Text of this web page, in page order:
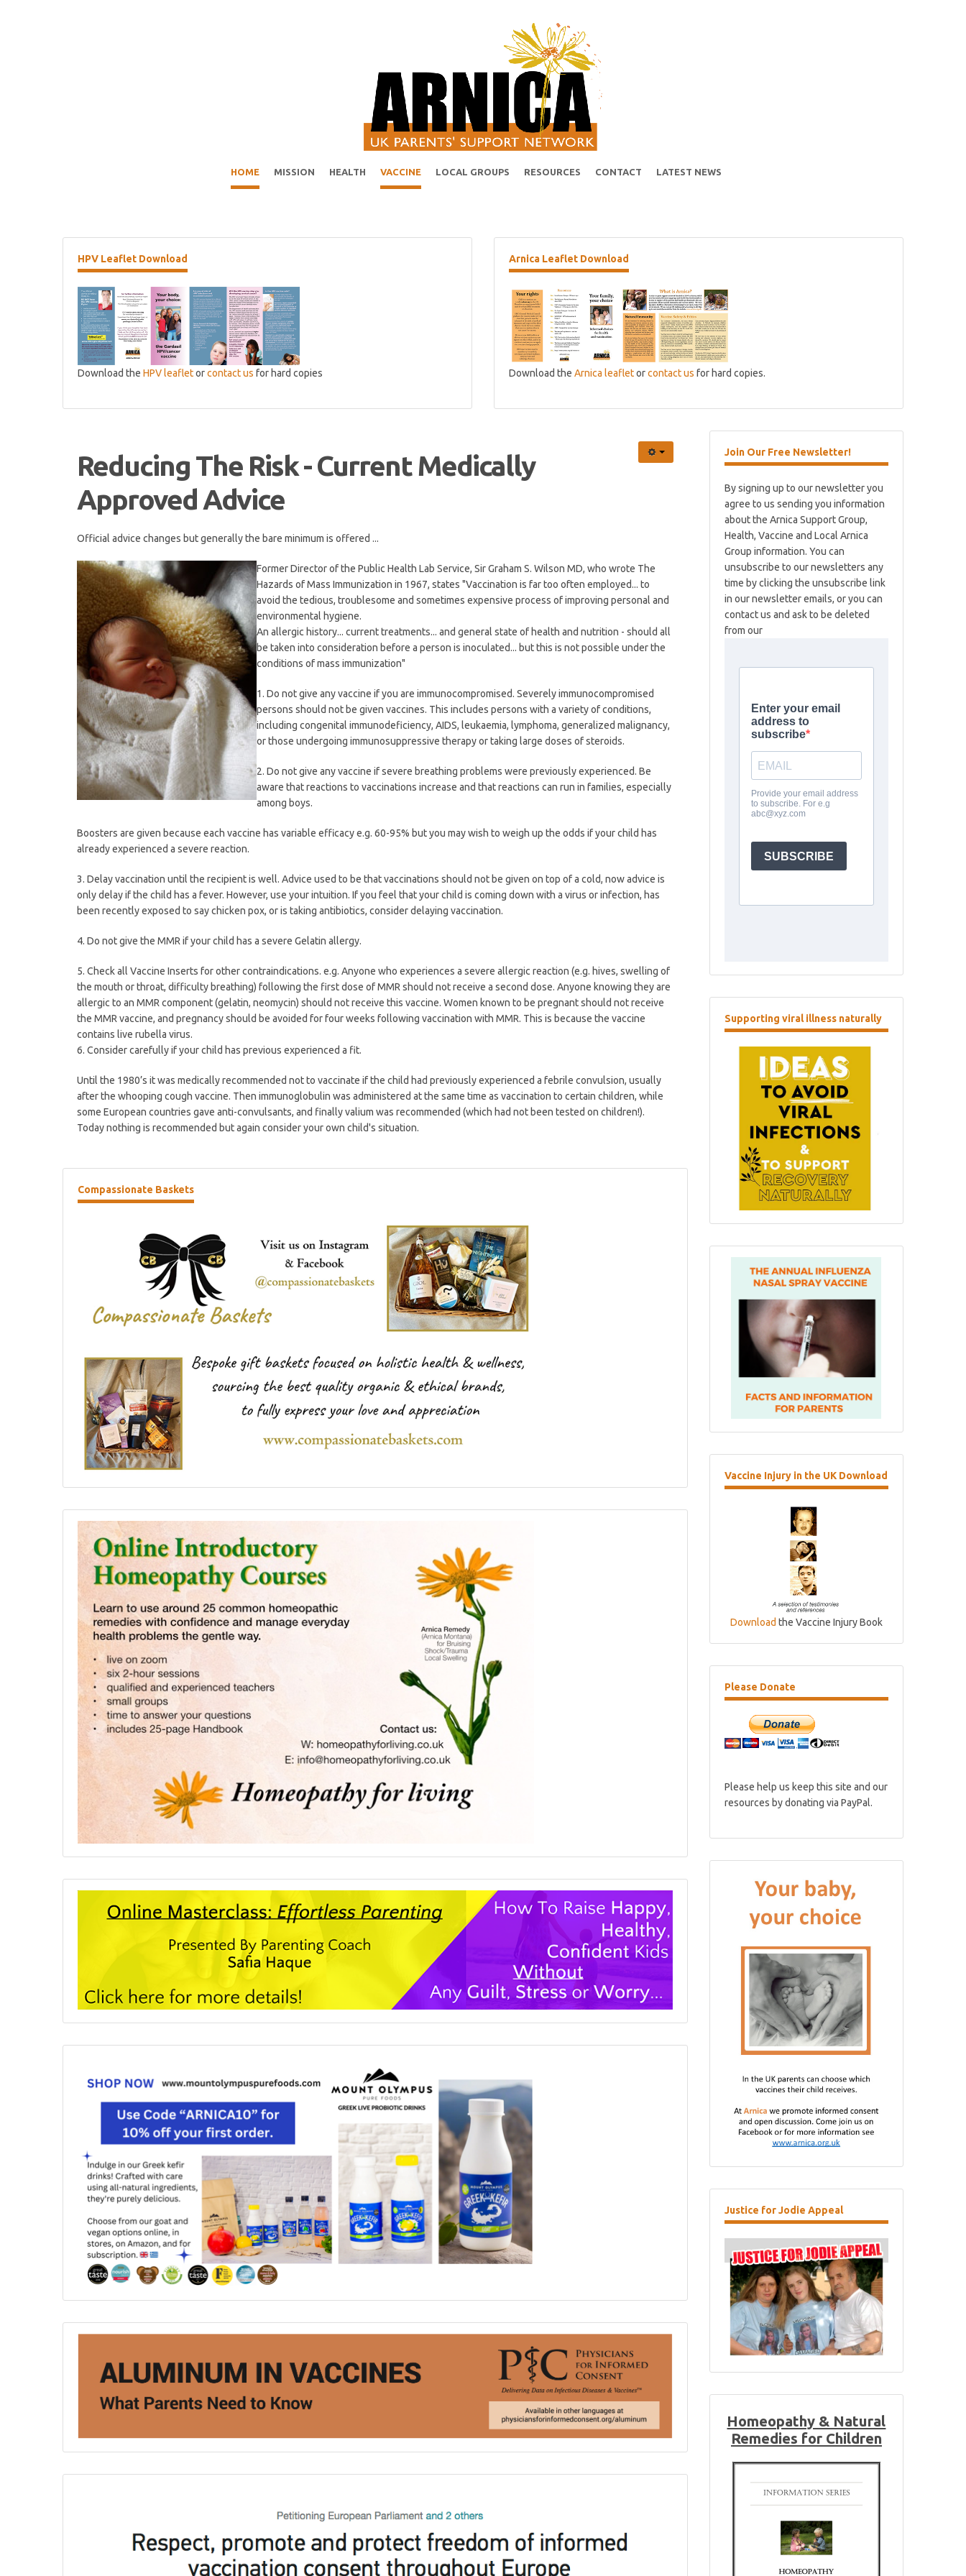
HOME MISSION HEALTH VACCINE LOCAL GROUPS RESOURCES CONTACT LATEST NEWS
HPV Leaflet Download
Download the HPV leafletorcontact us for hard copies
Arnica Leaflet Download
Download the Arnica leafletorcontact us for hard copies.
Reducing The Risk - Current Medically
Approved Advice
Official advice changes but generally the bare minimum is offered ...
Former Director of the Public Health Lab Service, Sir Graham S. Wilson MD, who wrote The
Hazards of Mass Immunization in 1967, states "Vaccination is far too often employed... to
avoid the tedious, troublesome and sometimes expensive process of improving personal and
environmental hygiene.
An allergic history... current treatments... and general state of health and nutrition - should all
be taken into consideration before a person is inoculated... but this is not possible under the
conditions of mass immunization"
1. Do not give any vaccine if you are immunocompromised. Severely immunocompromised
persons should not be given vaccines. This includes persons with a variety of conditions,
including congenital immunodeficiency, AIDS, leukaemia, lymphoma, generalized malignancy,
or those undergoing immunosuppressive therapy or taking large doses of steroids.
2. Do not give any vaccine if severe breathing problems were previously experienced. Be
aware that reactions to vaccinations increase and that reactions can run in families, especially
among boys.
Boosters are given because each vaccine has variable efficacy e.g. 60-95% but you may wish to weigh up the odds if your child has
already experienced a severe reaction.
3. Delay vaccination until the recipient is well. Advice used to be that vaccinations should not be given on top of a cold, now advice is
only delay if the child has a fever. However, use your intuition. If you feel that your child is coming down with a virus or infection, has
been recently exposed to say chicken pox, or is taking antibiotics, consider delaying vaccination.
4. Do not give the MMR if your child has a severe Gelatin allergy.
5. Check all Vaccine Inserts for other contraindications. e.g. Anyone who experiences a severe allergic reaction (e.g. hives, swelling of
the mouth or throat, difficulty breathing) following the first dose of MMR should not receive a second dose. Anyone knowing they are
allergic to an MMR component (gelatin, neomycin) should not receive this vaccine. Women known to be pregnant should not receive
the MMR vaccine, and pregnancy should be avoided for four weeks following vaccination with MMR. This is because the vaccine
contains live rubella virus.
6. Consider carefully if your child has previous experienced a fit.
Until the 1980’s it was medically recommended not to vaccinate if the child had previously experienced a febrile convulsion, usually
after the whooping cough vaccine. Then immunoglobulin was administered at the same time as vaccination to certain children, while
some European countries gave anti-convulsants, and finally valium was recommended (which had not been tested on children!).
Today nothing is recommended but again consider your own child's situation.
Compassionate Baskets
JoinOur Free Newsletter!
By signing up to our newsletter you
agree to us sending you information
about the Arnica Support Group,
Health, Vaccine and Local Arnica
Group information. You can
unsubscribe to our newsletters any
time by clicking the unsubscribe link
in our newsletter emails, or you can
contact us and ask to be deleted
from our
Supporting viral illness naturally
Vaccine Injury in the UK Download
Download the Vaccine Injury Book
Please Donate
Please help us keep this site and our
resources by donating via PayPal.
Justice for Jodie Appeal
Homeopathy & Natural
Remedies for Children